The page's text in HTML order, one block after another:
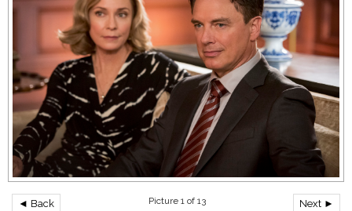
◄ Back Next ►
Picture 1 of 13